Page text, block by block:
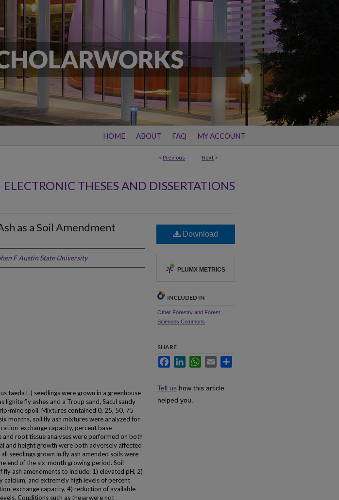
HOME ABOUT FAQ MY ACCOUNT
< Previous Next >
ELECTRONIC THESES AND DISSERTATIONS
as a Soil Amendment
F Austin State University
taeda L.) seedlings were grown in a greenhouse
fly ashes and a Troup sand, Sacul sandy
mine spoil. Mixtures contained 0, 25, 50, 75
months, soil fly ash mixtures were analyzed for
cation-exchange capacity, percent base
and root tissue analyses were performed on both
and height growth were both adversely affected
seedlings grown in fly ash amended soils were
end of the six-month growing period. Soil
fly ash amendments to include: 1) elevated pH, 2)
calcium, and extremely high levels of percent
exchange capacity, 4) reduction of available
Conditions such as these were not
Download
PLUMX METRICS
INCLUDED IN
Other Forestry and Forest
Sciences Commons
SHARE
FacebookLinkedInWhatsApp
Email
Tell us how this article
helped you.